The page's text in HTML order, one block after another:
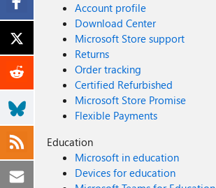
Account profile
Download Center
Microsoft Store support
Returns
Order tracking
Certified Refurbished
Microsoft Store Promise
Flexible Payments
Education
Microsoft in education
Devices for education